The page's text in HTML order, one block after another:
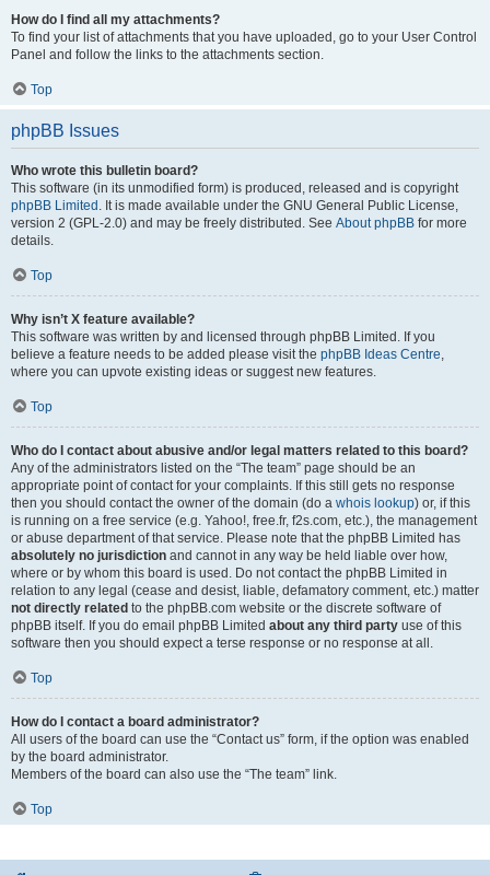
How do I find all my attachments?
To find your list of attachments that you have uploaded, go to your User Control
Panel and follow the links to the attachments section.
Top
phpBB Issues
Who wrote this bulletin board?
This software (in its unmodified form) is produced, released and is copyright
phpBB Limited . It is made available under the GNU General Public License,
version 2 (GPL-2.0) and may be freely distributed. See About phpBB for more
details.
Top
Why isn’t X feature available?
This software was written by and licensed through phpBB Limited. If you
believe a feature needs to be added please visit the phpBB Ideas Centre
where you can upvote existing ideas or suggest new features.
Top
Who do I contact about abusive and/or legal matters related to this board?
Any of the administrators listed on the “The team” page should be an
appropriate point of contact for your complaints. If this still gets no response
then you should contact the owner of the domain (do a whois lookup) or, if this
is running on a free service (e.g. Yahoo!, free.fr, f2s.com, etc.), the management
or abuse department of that service. Please note that the phpBB Limited has
absolutely no jurisdiction and cannot in any way be held liable over how,
where or by whom this board is used. Do not contact the phpBB Limited in
relation to any legal (cease and desist, liable, defamatory comment, etc.) matter
not directly related to the phpBB.com website or the discrete software of
phpBB itself. If you do email phpBB Limited about any third party use of this
software then you should expect a terse response or no response at all.
Top
How do I contact a board administrator?
All users of the board can use the “Contact us” form, if the option was enabled
by the board administrator.
Members of the board can also use the “The team” link.
Top